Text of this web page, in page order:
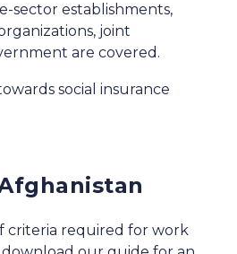
sector establishments,
joint
are covered.
social insurance
criteria required for work